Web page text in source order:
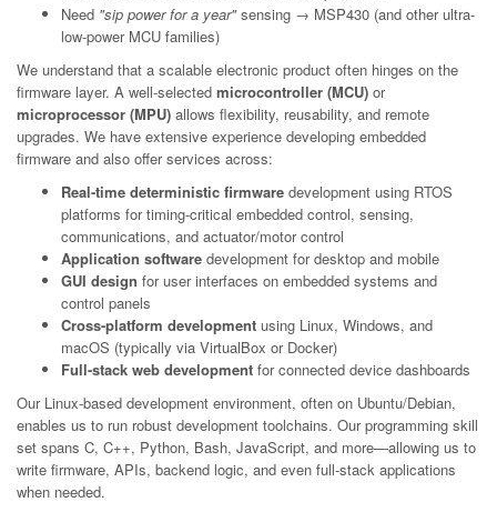
Need "sip power for a year"sensing → MSP430 (and other ultra-
low-power MCU families)
We understand that a scalable electronic product often hinges on the
firmware layer. A well-selected microcontroller (MCU) or
microprocessor (MPU) allows flexibility, reusability, and remote
upgrades. We have extensive experience developing embedded
firmware and also offer services across:
Real-time deterministic firmware development using RTOS
platforms for timing-critical embedded control, sensing,
communications, and actuator/motor control
Application software development for desktop and mobile
GUI design for user interfaces on embedded systems and
control panels
Cross-platform development using Linux, Windows, and
macOS (typically via VirtualBox or Docker)
Full-stack web development for connected device dashboards
Our Linux-based development environment, often on Ubuntu/Debian,
enables us to run robust development toolchains. Our programming skill
set spans C, C++, Python, Bash, JavaScript, and more—allowing us to
write firmware, APIs, backend logic, and even full-stack applications
when needed.